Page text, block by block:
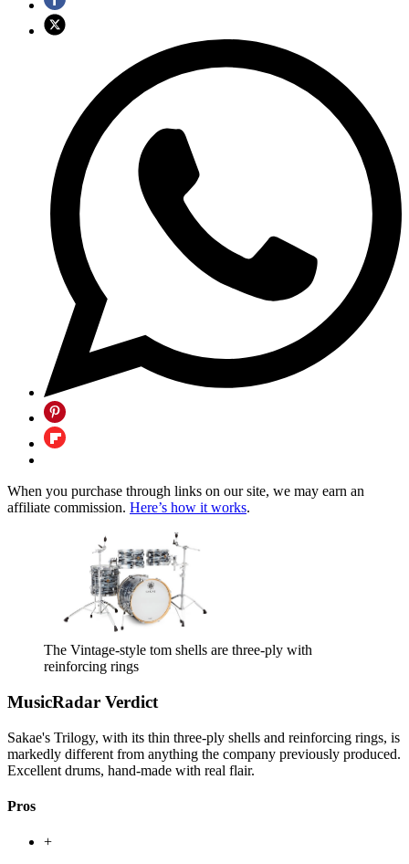
When you purchase through links on our site, we may earn an
affiliate commission. Here’s how it works.
The Vintage-style tom shells are three-ply with
reinforcing rings
MusicRadar Verdict
Sakae's Trilogy, with its thin three-ply shells and reinforcing rings, is
markedly different from anything the company previously produced.
Excellent drums, hand-made with real flair.
Pros
+